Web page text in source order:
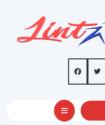
Open